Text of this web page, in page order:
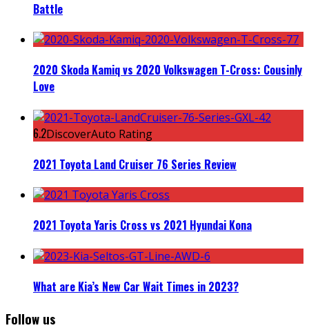
Battle
2020 Skoda Kamiq vs 2020 Volkswagen T-Cross: Cousinly
Love
6.2DiscoverAuto Rating
2021 Toyota Land Cruiser 76 Series Review
2021 Toyota Yaris Cross vs 2021 Hyundai Kona
What are Kia’s New Car Wait Times in 2023?
Follow us